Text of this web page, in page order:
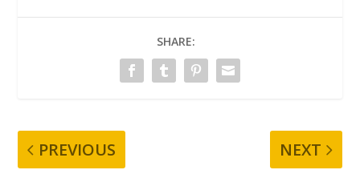
SHARE:
PREVIOUS
NEXT